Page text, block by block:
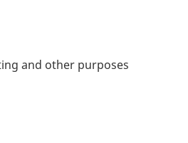
and other purposes